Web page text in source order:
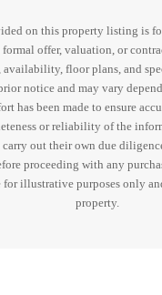
on this property listing is
offer, valuation, or
floor plans, and
notice and may vary
has been made to ensure
or reliability of the
carry out their own due
proceeding with any
for illustrative purposes only
property.